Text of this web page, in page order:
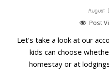
August
Post
Let’s take a look at our
kids can choose
homestay or at